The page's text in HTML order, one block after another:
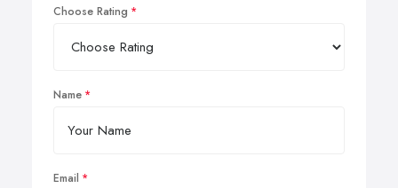
Choose Rating
Name
Email